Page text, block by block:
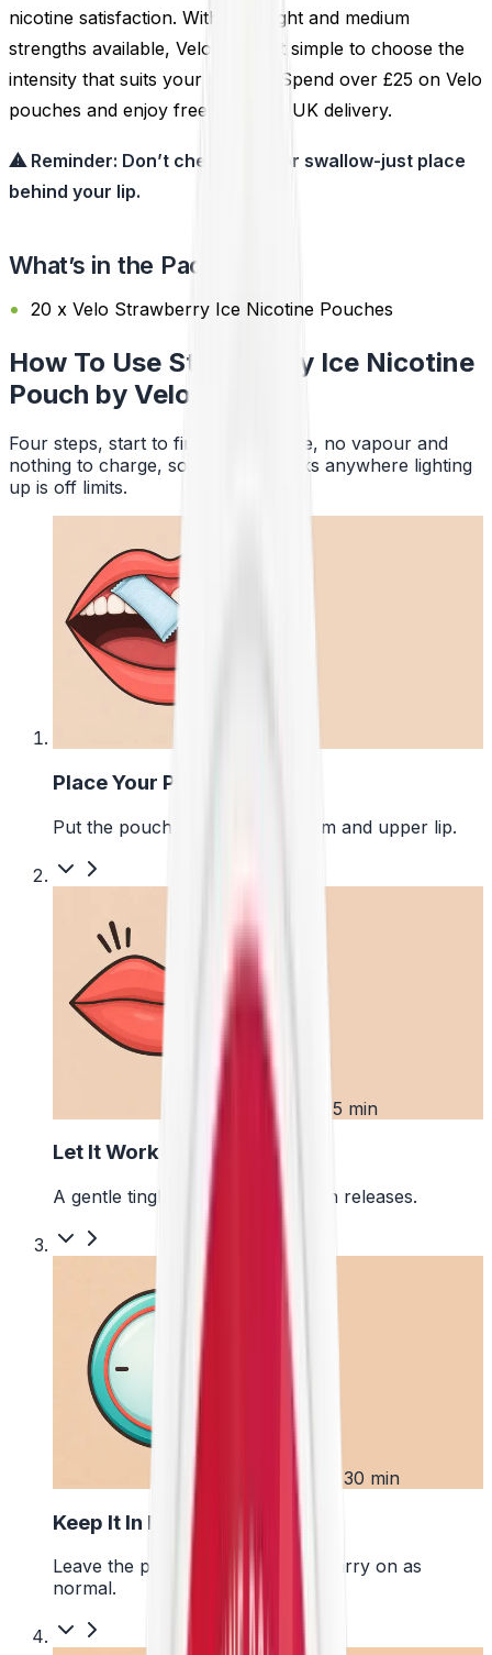
nicotine satisfaction. With both light and medium
strengths available, Velo makes it simple to choose the
intensity that suits your lifestyle. Spend over £25 on Velo
pouches and enjoy free next-day UK delivery.
⚠ Reminder: Don’t chew, suck, or swallow-just place
behind your lip.
What’s in the Pack?
20 x Velo Strawberry Ice Nicotine Pouches
How To Use Strawberry Ice Nicotine
Pouch by Velo
Four steps, start to finish. No smoke, no vapour and
nothing to charge, so a pouch works anywhere lighting
up is off limits.
Place Your Pouch
Put the pouch between your gum and upper lip.
First 5 min
Let It Work
A gentle tingle starts as the pouch releases.
Up to 30 min
Keep It In Place
Leave the pouch where it is and carry on as
normal.